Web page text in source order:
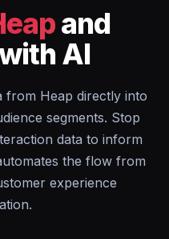
and
AI
from Heap directly into
segments. Stop
data to inform
the flow from
experience